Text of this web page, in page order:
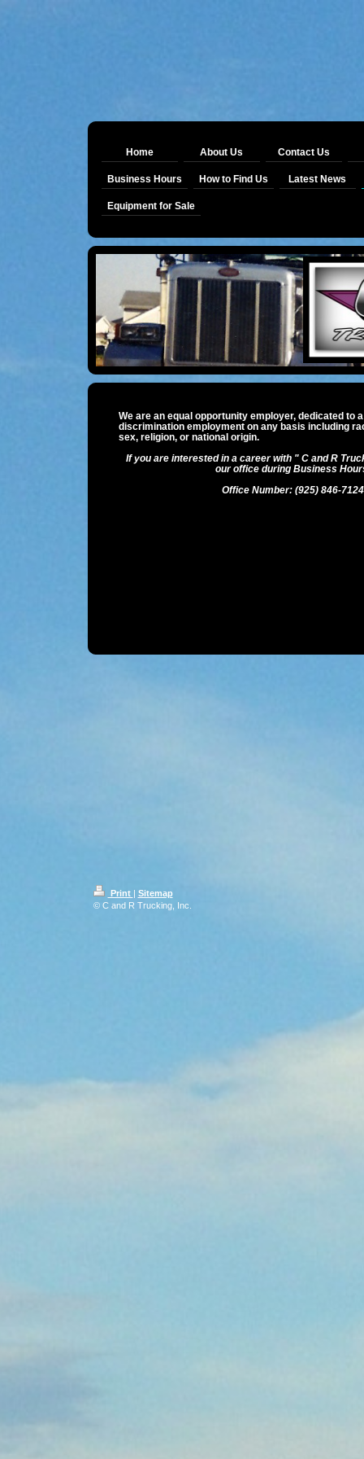
Home About Us Contact Us
Business Hours How to Find Us Latest News
Equipment for Sale
We are an equal opportunity employer, dedicated to
discrimination employment on any basis including
sex, religion, or national origin.
If you are interested in a career with " C and R
our office during Business
Office Number: (925) 846-7124
Print | Sitemap
© C and R Trucking, Inc.